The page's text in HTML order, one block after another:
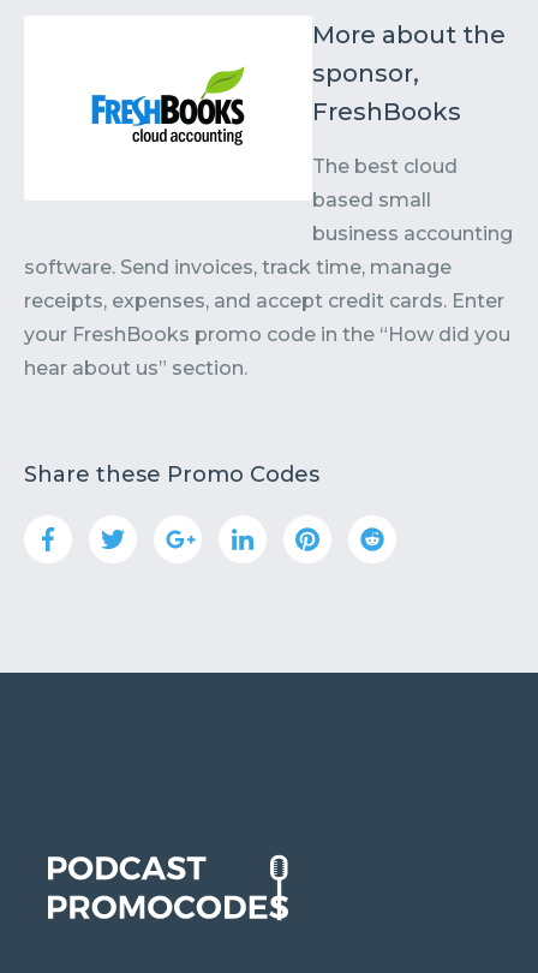
More about the
sponsor,
FreshBooks
The best cloud
based small
business accounting
software. Send invoices, track time, manage
receipts, expenses, and accept credit cards. Enter
your FreshBooks promo code in the “How did you
hear about us” section.
Share these Promo Codes